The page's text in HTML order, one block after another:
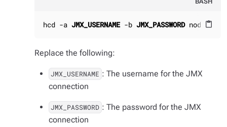
content_paste
hcd -a JMX_USERNAME -b JMX_PASSWORD nodetool
Replace the following:
JMX_USERNAME : The username for the JMX
connection
JMX_PASSWORD : The password for the JMX
connection